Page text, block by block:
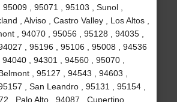
95009 , 95071 , 95103 , Sunol ,
, Alviso , Castro Valley , Los Altos ,
, 94070 , 95056 , 95128 , 94035 ,
, 95196 , 95106 , 95008 , 94536
94040 , 94301 , 94560 , 95070 ,
, 95127 , 94543 , 94603 ,
, San Leandro , 95131 , 95154 ,
, Palo Alto , 94087 , Cupertino ,